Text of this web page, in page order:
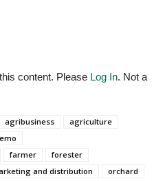
content. Please Log In. Not a
agribusiness
agriculture
farmer
forester
and distribution
orchard